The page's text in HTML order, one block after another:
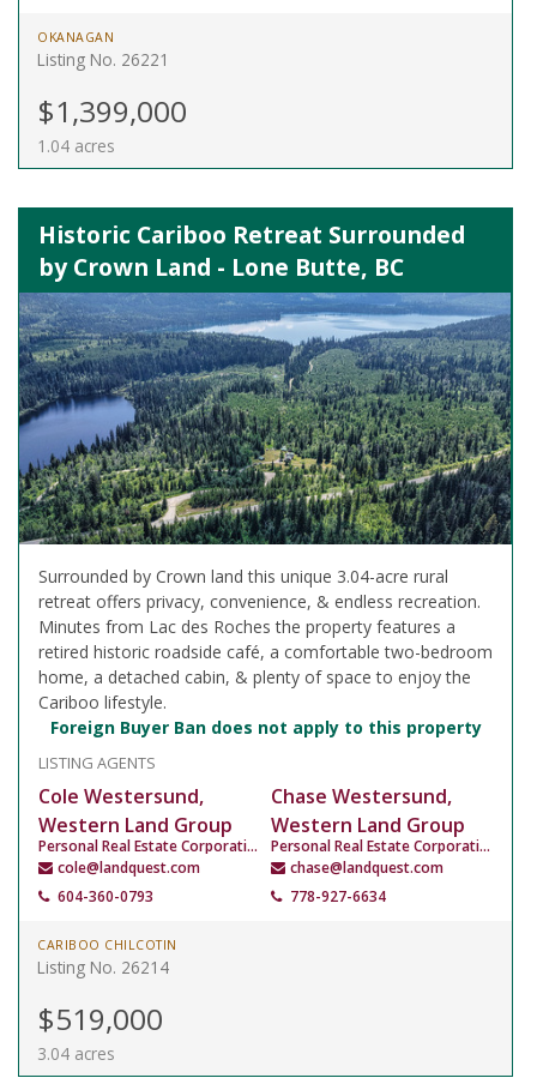
OKANAGAN
Listing No. 26221
$1,399,000
1.04 acres
Historic Cariboo Retreat Surrounded
by Crown Land - Lone Butte, BC
Surrounded by Crown land this unique 3.04-acre rural
retreat offers privacy, convenience, & endless recreation.
Minutes from Lac des Roches the property features a
retired historic roadside café, a comfortable two-bedroom
home, a detached cabin, & plenty of space to enjoy the
Cariboo lifestyle.
Foreign Buyer Ban does not apply to this property
LISTING AGENTS
Cole Westersund,
Western Land Group
Personal Real Estate Corporation
cole@landquest.com
604-360-0793
Chase Westersund,
Western Land Group
Personal Real Estate Corporation
chase@landquest.com
778-927-6634
CARIBOO CHILCOTIN
Listing No. 26214
$519,000
3.04 acres